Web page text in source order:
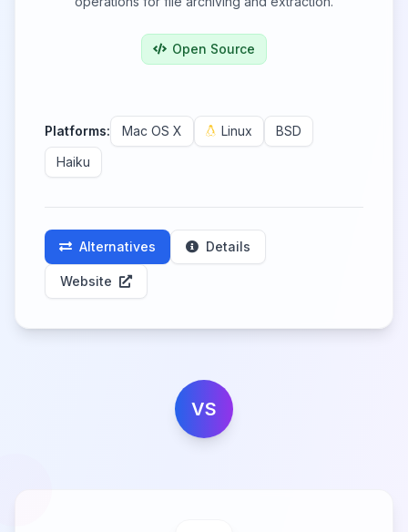
Open Source
Platforms: Mac OS X Linux
BSD
Haiku
Alternatives Details
Website
VS